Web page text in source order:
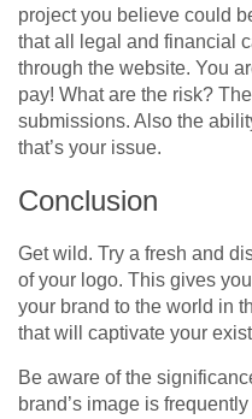
project you believe could
that all legal and financial
through the website. You
pay! What are the risk?
submissions. Also the
that’s your issue.
Conclusion
Get wild. Try a fresh and
of your logo. This gives
your brand to the world in
that will captivate your
Be aware of the
brand’s image is